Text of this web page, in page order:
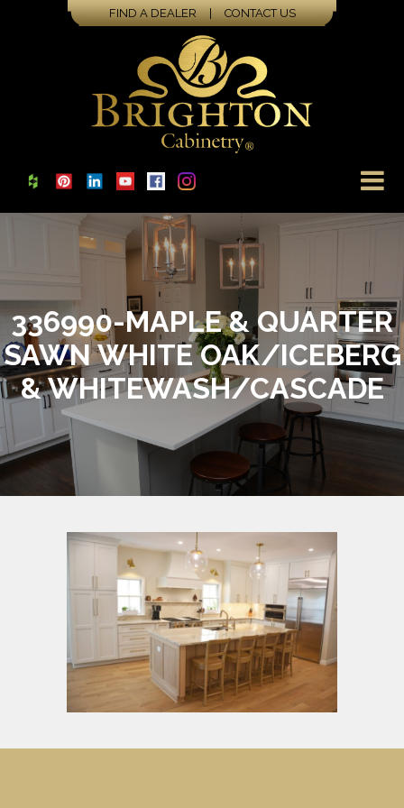
FIND A DEALER | CONTACT US
336990-MAPLE & QUARTER
SAWN WHITE OAK/ICEBERG
& WHITEWASH/CASCADE